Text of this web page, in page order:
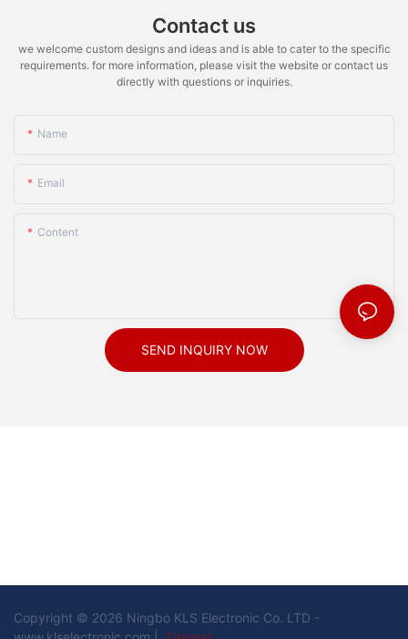
Contact us
we welcome custom designs and ideas and is able to cater to the specific
requirements. for more information, please visit the website or contact us
directly with questions or inquiries.
Name
Email
Content
SEND INQUIRY NOW
Copyright © 2026 Ningbo KLS Electronic Co. LTD -